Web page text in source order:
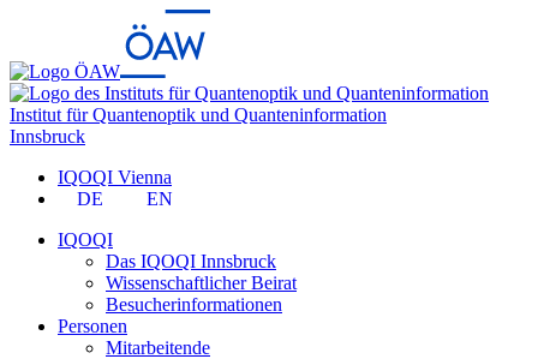
Institut für Quantenoptik und Quanteninformation
Innsbruck
IQOQI Vienna
DE
EN
IQOQI
Das IQOQI Innsbruck
Wissenschaftlicher Beirat
Besucherinformationen
Personen
Mitarbeitende